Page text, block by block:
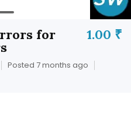
1.00 ₹
for
Posted 7 months ago